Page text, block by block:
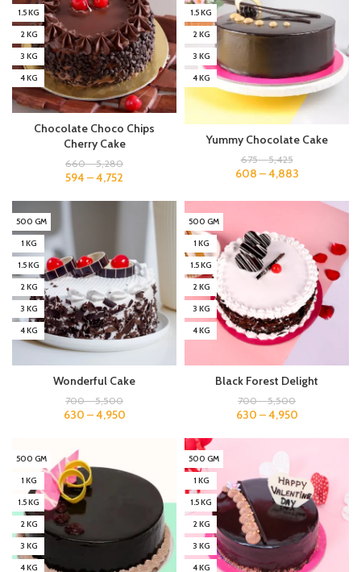
1.5 KG
2 KG
3 KG
4 KG
Chocolate Choco Chips
Cherry Cake
660–5,280
594 –4,752
1.5 KG
2 KG
3 KG
4 KG
Yummy Chocolate Cake
675–5,425
608 –4,883
500 GM
1 KG
1.5 KG
2 KG
3 KG
4 KG
Wonderful Cake
700–5,500
630 –4,950
500 GM
1 KG
1.5 KG
2 KG
3 KG
4 KG
Black Forest Delight
700–5,500
630 –4,950
500 GM
1 KG
1.5 KG
2 KG
3 KG
4 KG
500 GM
1 KG
1.5 KG
2 KG
3 KG
4 KG